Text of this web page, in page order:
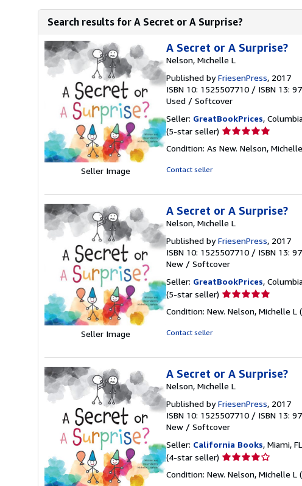
Search results for A Secret or A Surprise?
Seller Image
A Secret or A Surprise?
Nelson, Michelle L
Published byFriesenPress, 2017
ISBN 10: 1525507710 / ISBN 13:
Used / Softcover
Seller: GreatBookPrices,
(5-star seller) Seller
5
Condition: As New. Nelson,
Contact seller
Seller Image
A Secret or A Surprise?
Nelson, Michelle L
Published byFriesenPress, 2017
ISBN 10: 1525507710 / ISBN 13:
New / Softcover
Seller: GreatBookPrices,
(5-star seller) Seller
5
Condition: New. Nelson, Michelle L
Contact seller
A Secret or A Surprise?
Nelson, Michelle L
Published byFriesenPress, 2017
ISBN 10: 1525507710 / ISBN 13:
New / Softcover
Seller: California Books, Miami,
(4-star seller) Seller
4
Condition: New. Nelson, Michelle L